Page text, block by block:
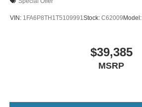
VIN: 1FA6P8TH1T5109991Stock: C62009 Model:
$39,385
MSRP